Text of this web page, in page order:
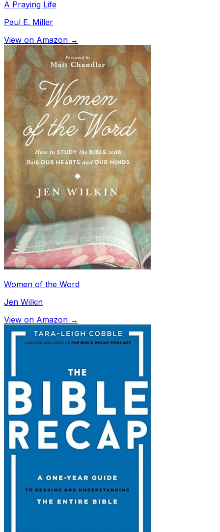
A Praying Life
Paul E. Miller
View on Amazon →
Women of the Word
Jen Wilkin
View on Amazon →